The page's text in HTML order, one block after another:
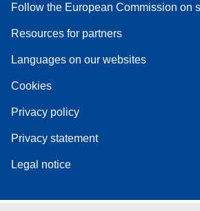
Follow the European Commission on
Resources for partners
Languages on our websites
Cookies
Privacy policy
Privacy statement
Legal notice